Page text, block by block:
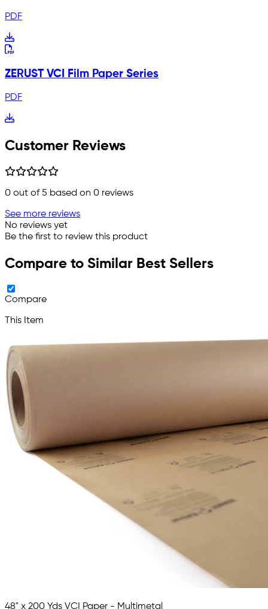
PDF
ZERUST VCI Film Paper Series
PDF
Customer Reviews
0 out of 5 based on 0 reviews
See more reviews
No reviews yet
Be the first to review this product
Compare to Similar Best Sellers
Compare
This Item
48" x 200 Yds VCI Paper - Multimetal